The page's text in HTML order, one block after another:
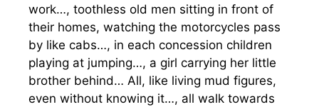
work…, toothless old men sitting in front of
their homes, watching the motorcycles pass
by like cabs…, in each concession children
playing at jumping…, a girl carrying her little
brother behind… All, like living mud figures,
even without knowing it…, all walk towards